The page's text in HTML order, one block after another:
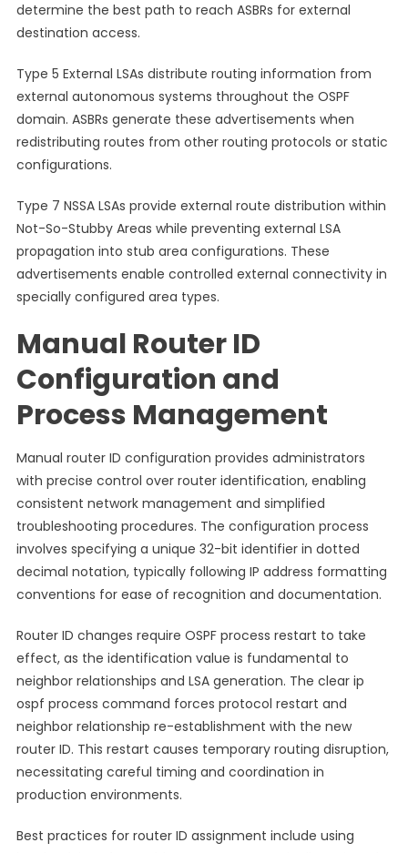
determine the best path to reach ASBRs for external
destination access.
Type 5 External LSAs distribute routing information from
external autonomous systems throughout the OSPF
domain. ASBRs generate these advertisements when
redistributing routes from other routing protocols or static
configurations.
Type 7 NSSA LSAs provide external route distribution within
Not-So-Stubby Areas while preventing external LSA
propagation into stub area configurations. These
advertisements enable controlled external connectivity in
specially configured area types.
Manual Router ID
Configuration and
Process Management
Manual router ID configuration provides administrators
with precise control over router identification, enabling
consistent network management and simplified
troubleshooting procedures. The configuration process
involves specifying a unique 32-bit identifier in dotted
decimal notation, typically following IP address formatting
conventions for ease of recognition and documentation.
Router ID changes require OSPF process restart to take
effect, as the identification value is fundamental to
neighbor relationships and LSA generation. The clear ip
ospf process command forces protocol restart and
neighbor relationship re-establishment with the new
router ID. This restart causes temporary routing disruption,
necessitating careful timing and coordination in
production environments.
Best practices for router ID assignment include using